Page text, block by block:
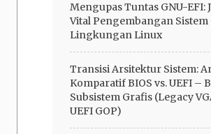
Mengupas Tuntas GNU-EFI:
Vital Pengembangan Sistem
Lingkungan Linux
Transisi Arsitektur Sistem:
Komparatif BIOS vs. UEFI –
Subsistem Grafis (Legacy
UEFI GOP)